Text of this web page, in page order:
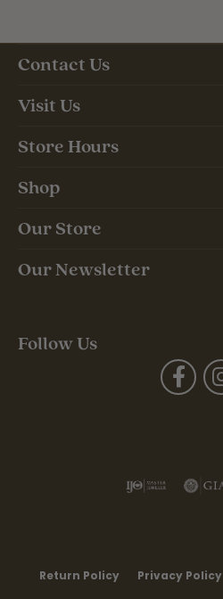
Contact Us
Visit Us
Store Hours
Shop
Our Store
Our Newsletter
Follow Us
Return Policy Privacy Policy